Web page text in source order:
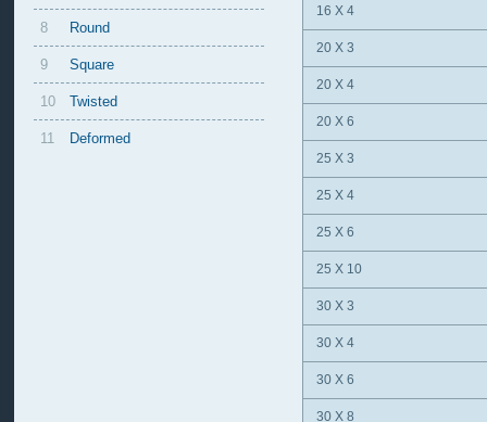
8 Round
9 Square
10 Twisted
11 Deformed
16 X 4
20 X 3
20 X 4
20 X 6
25 X 3
25 X 4
25 X 6
25 X 10
30 X 3
30 X 4
30 X 6
30 X 8